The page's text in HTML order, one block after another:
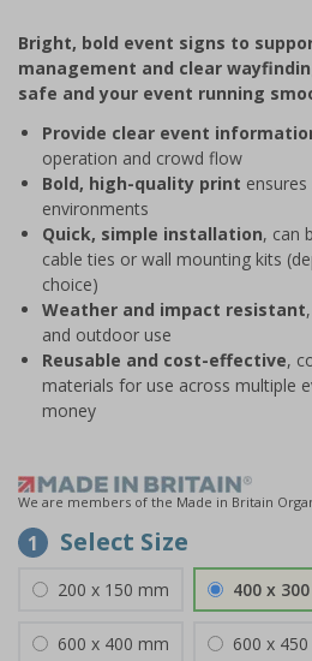
of
1
Bright, bold event signs to
management and clear
safe and your event running
Provide clear event
operation and crowd flow
Bold, high-quality print
environments
Quick, simple installation, can
cable ties or wall mounting kits
choice)
Weather and impact resistant
and outdoor use
Reusable and cost-effective,
materials for use across multiple
money
We are members of the Made in Britain
1 Select Size
200 x 150 mm 400 x
600 x 400 mm 600 x